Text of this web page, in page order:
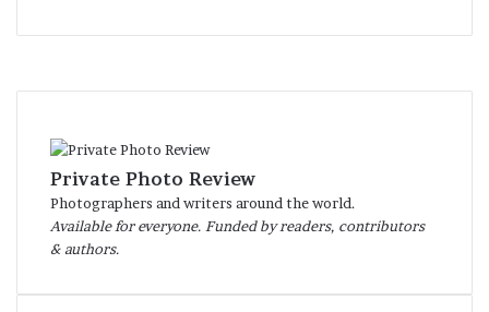
Private Photo Review
Photographers and writers around the world.
Available for everyone. Funded by readers, contributors
& authors.